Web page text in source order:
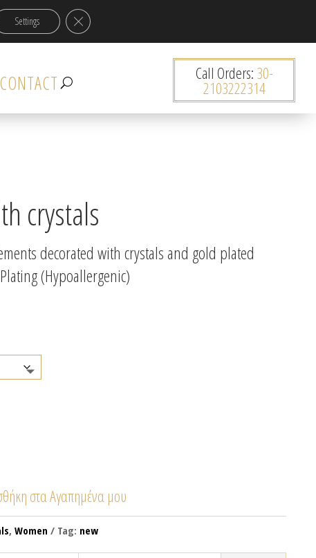
CONTACT Call Orders: 30-
2103222314
crystals
decorated with crystals and gold plated
(Hypoallergenic)
στα Αγαπημένα μου
,Women Tag: new
Settings Close GDPR Cookie Banner